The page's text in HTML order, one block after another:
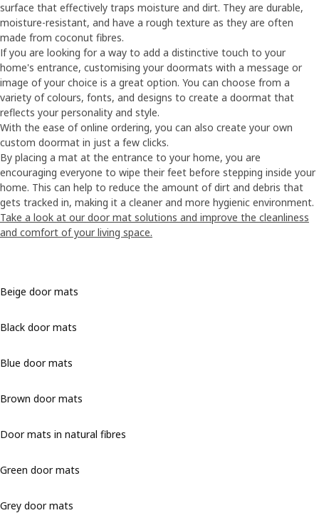
surface that effectively traps moisture and dirt. They are durable,
moisture-resistant, and have a rough texture as they are often
made from coconut fibres.
If you are looking for a way to add a distinctive touch to your
home's entrance, customising your doormats with a message or
image of your choice is a great option. You can choose from a
variety of colours, fonts, and designs to create a doormat that
reflects your personality and style.
With the ease of online ordering, you can also create your own
custom doormat in just a few clicks.
By placing a mat at the entrance to your home, you are
encouraging everyone to wipe their feet before stepping inside your
home. This can help to reduce the amount of dirt and debris that
gets tracked in, making it a cleaner and more hygienic environment.
Take a look at our door mat solutions and improve the cleanliness
and comfort of your living space.
Beige door mats
Black door mats
Blue door mats
Brown door mats
Door mats in natural fibres
Green door mats
Grey door mats